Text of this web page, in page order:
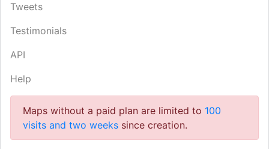
Tweets
Testimonials
API
Help
Maps without a paid plan are limited to 100
visits and two weeks since creation.